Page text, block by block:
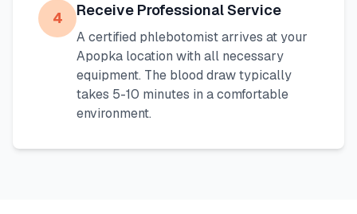
4 Receive Professional Service
A certified phlebotomist arrives at your
Apopka location with all necessary
equipment. The blood draw typically
takes 5-10 minutes in a comfortable
environment.